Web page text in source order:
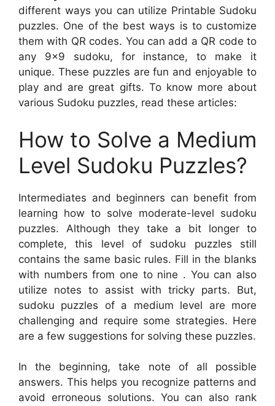
different ways you can utilize Printable Sudoku
puzzles. One of the best ways is to customize
them with QR codes. You can add a QR code to
any 9×9 sudoku, for instance, to make it
unique. These puzzles are fun and enjoyable to
play and are great gifts. To know more about
various Sudoku puzzles, read these articles:
How to Solve a Medium
Level Sudoku Puzzles?
Intermediates and beginners can benefit from
learning how to solve moderate-level sudoku
puzzles. Although they take a bit longer to
complete, this level of sudoku puzzles still
contains the same basic rules. Fill in the blanks
with numbers from one to nine . You can also
utilize notes to assist with tricky parts. But,
sudoku puzzles of a medium level are more
challenging and require some strategies. Here
are a few suggestions for solving these puzzles.
In the beginning, take note of all possible
answers. This helps you recognize patterns and
avoid erroneous solutions. You can also rank